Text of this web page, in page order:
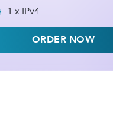
1 x IPv4
ORDER NOW